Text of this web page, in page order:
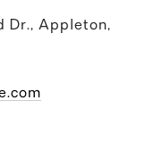
Dr., Appleton,